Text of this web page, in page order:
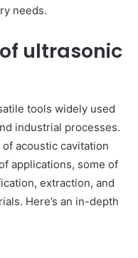
needs.
ultrasonic
tools widely used
industrial processes.
acoustic cavitation
applications, some of
extraction, and
Here’s an in-depth